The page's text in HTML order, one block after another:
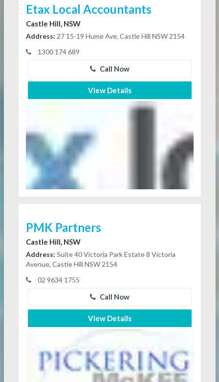
Etax Local Accountants
Castle Hill, NSW
Address: 27 15-19 Hume Ave, Castle Hill NSW 2154
1300 174 689
Call Now
View Details
PMK Partners
Castle Hill, NSW
Address: Suite 40 Victoria Park Estate 8 Victoria
Avenue, Castle Hill NSW 2154
02 9634 1755
Call Now
View Details